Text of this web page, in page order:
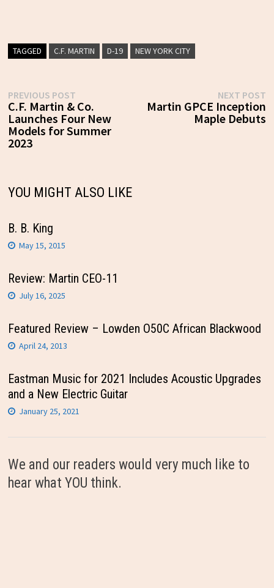
TAGGED C.F. MARTIN D-19 NEW YORK CITY
Post
navigation
PREVIOUS POSTPrevious
post:
C.F. Martin & Co.
Launches Four New
Models for Summer
2023
NEXT POST
Martin GPCE Inception
Maple Debuts
YOU MIGHT ALSO LIKE
B. B. King
May 15, 2015
Review: Martin CEO-11
July 16, 2025
Featured Review – Lowden O50C African Blackwood
April 24, 2013
Eastman Music for 2021 Includes Acoustic Upgrades
and a New Electric Guitar
January 25, 2021
We and our readers would very much like to
hear what YOU think.